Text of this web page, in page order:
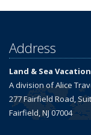
Address
Land & Sea
A division of Alice
277 Fairfield Road,
Fairfield, NJ 07004